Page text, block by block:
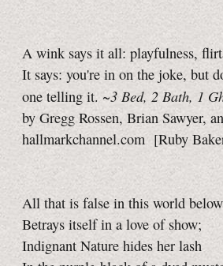
A wink says it all: playfulness,
It says: you're in on the joke, but
one telling it. ~3 Bed, 2 Bath, 1
by Gregg Rossen, Brian Sawyer,
hallmarkchannel.com [Ruby
All that is false in this world below
Betrays itself in a love of show;
Indignant Nature hides her lash